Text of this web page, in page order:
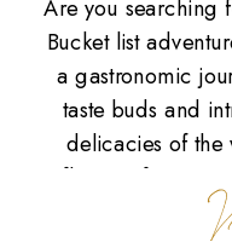
Are you searching
Bucket list
a gastronomic
taste buds and
delicacies of the
flavors of Europe
there are